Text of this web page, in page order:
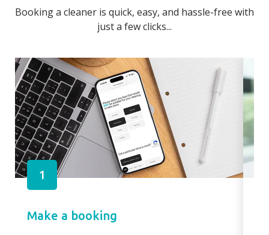
Booking a cleaner is quick, easy, and hassle-free with
just a few clicks...
1
Make a booking